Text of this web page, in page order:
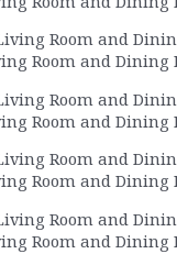
Room and Dining
Room and Dining
Room and Dining
Room and Dining